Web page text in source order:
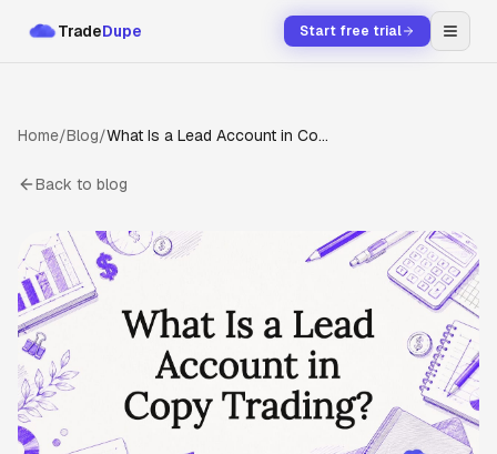
TradeDupe Start free trial
Home/Blog/ What Is a Lead Account in Copy Trading?
Back to blog